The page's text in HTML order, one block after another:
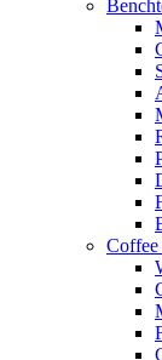
Coffee